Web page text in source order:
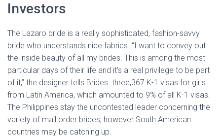
Investors
The Lazaro bride is a really sophisticated, fashion-savvy
bride who understands nice fabrics. “I want to convey out
the inside beauty of all my brides. This is among the most
particular days of their life and it’s a real privilege to be part
of it,” the designer tells Brides. three,367 K-1 visas for girls
from Latin America, which amounted to 9% of all K-1 visas.
The Philippines stay the uncontested leader concerning the
variety of mail order brides, however South American
countries may be catching up.